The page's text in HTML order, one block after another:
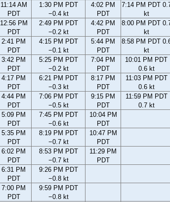
11:14 AM
PDT
1:30 PM PDT
−0.4 kt
4:02 PM
PDT
7:14 PM PDT
kt
12:56 PM
PDT
2:49 PM PDT
−0.2 kt
4:42 PM
PDT
8:00 PM PDT
kt
2:41 PM
PDT
4:15 PM PDT
−0.1 kt
5:44 PM
PDT
8:58 PM PDT
kt
3:42 PM
PDT
5:25 PM PDT
−0.2 kt
7:04 PM
PDT
10:01 PM PDT
0.6 kt
4:17 PM
PDT
6:21 PM PDT
−0.3 kt
8:17 PM
PDT
11:03 PM PDT
0.6 kt
4:44 PM
PDT
7:06 PM PDT
−0.5 kt
9:15 PM
PDT
11:59 PM PDT
0.7 kt
5:09 PM
PDT
7:45 PM PDT
−0.6 kt
10:04 PM
PDT
5:35 PM
PDT
8:19 PM PDT
−0.7 kt
10:47 PM
PDT
6:02 PM
PDT
8:53 PM PDT
−0.7 kt
11:29 PM
PDT
6:31 PM
PDT
9:26 PM PDT
−0.8 kt
7:00 PM
PDT
9:59 PM PDT
−0.8 kt